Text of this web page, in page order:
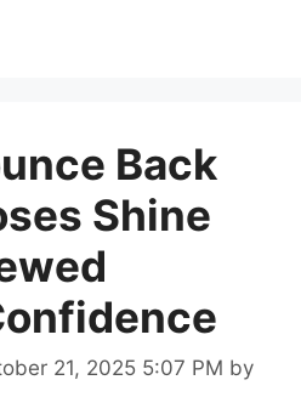
Back
Shine
21, 2025 5:07 PM by